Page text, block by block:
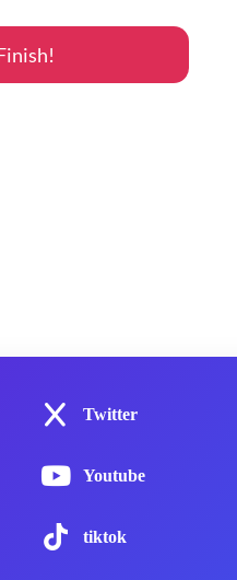
Twitter
Youtube
tiktok